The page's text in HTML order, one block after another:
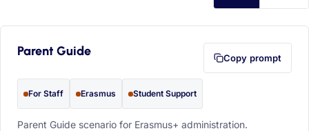
Parent Guide Copy prompt
For Staff Erasmus Student Support
Parent Guide scenario for Erasmus+ administration.